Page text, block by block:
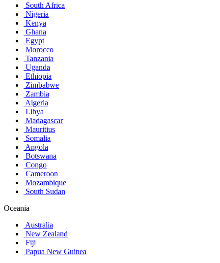
South Africa
Nigeria
Kenya
Ghana
Egypt
Morocco
Tanzania
Uganda
Ethiopia
Zimbabwe
Zambia
Algeria
Libya
Madagascar
Mauritius
Somalia
Angola
Botswana
Congo
Cameroon
Mozambique
South Sudan
Oceania
Australia
New Zealand
Fiji
Papua New Guinea